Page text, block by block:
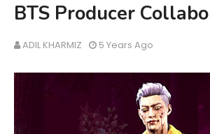
BTS Producer
ADIL KHARMIZ 5 Years Ago